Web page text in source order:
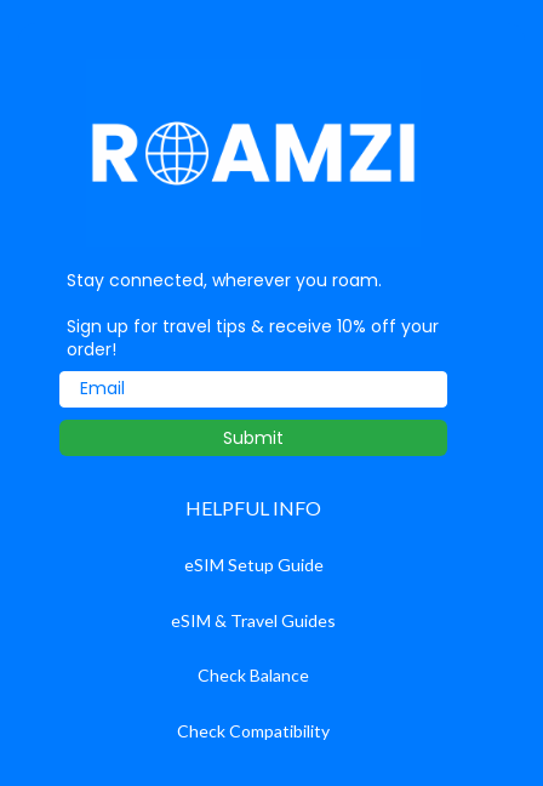
Stay connected, wherever you roam.
Sign up for travel tips & receive 10% off your
order!
Email
Submit
HELPFUL INFO
eSIM Setup Guide
eSIM & Travel Guides
Check Balance
Check Compatibility